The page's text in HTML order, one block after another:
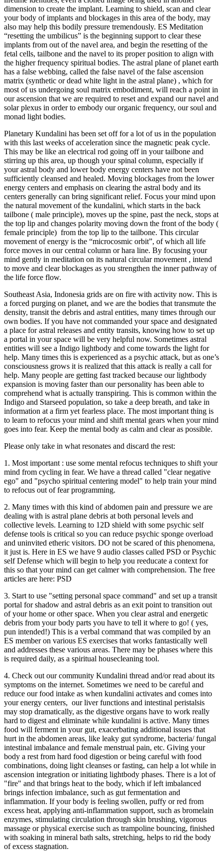
dimension to create the implant. Learning to shield, scan and clear
your body of implants and blockages in this area of the body, may
also may help this bodily pressure tremendously. ES Meditation
“resetting the umbilicus” is the beginning support to clear these
implants from out of the navel area, and begin the resetting of the
fetal cells, tailbone and the navel to its proper position to align with
the higher frequency spiritual bodies. The astral plane of planet earth
has a false webbing, called the false navel of the false ascension
matrix (synthetic or dead white light in the astral plane) , which for
most of us undergoing soul matrix embodiment, will reach a point in
our ascension that we are required to reset and expand our navel and
solar plexus in order to embody our organic frequency, our soul and
monad light bodies.
Planetary Kundalini has been set off for a lot of us in the population
with this last weeks of acceleration since the magnetic peak cycle.
This may be like an electrical rod going off in your tailbone and
stirring up this area, up though your spinal column, especially if
your astral body and lower body energy centers have not been
sufficiently cleansed and healed. Moving blockages from the lower
energy centers and emphasis on clearing the astral body and its
centers generally can bring significant relief. Focus your mind upon
the natural movement of the kundalini, which starts in the back
tailbone ( male principle), moves up the spine, past the neck, stops at
the top lip and changes polarity moving down the front of the body (
female principle) from the top lip to the tailbone. This circular
movement of energy is the “microcosmic orbit”, of which all life
force moves in our central column or hara line. By focusing your
mind gently in meditation on its natural circular movement , intend
to move and clear blockages as you strengthen the inner pathway of
the life force flow.
Southeast Asia, Indonesia grids are on fire with activity now. This is
a forced purging on planet, and we are the bodies that transmute the
density, transit the debris and astral entities, many times through our
own bodies. If you have not commanded your space and designated
a place for astral releases and entity transits, knowing how to set up
a portal in your space will be very helpful now. Sometimes astral
entities will see a Indigo lightbody and come towards the light for
help. Many times this is experienced as a psychic attack, but as one’s
consciousness grows it is realized that this attack is really a call for
help. Many people are getting fast tracked because our lightbody
expansion is moving faster than our personality has been able to
comprehend what is actually transpiring. This is common within the
Indigo and Starseed population, so take a deep breath, and take in
information at a firm yet fearless place. The most important thing is
to learn to refocus your mind and shift mental gears when your mind
goes into fear. Keep the mental body as calm and clear as possible.
Please only take in what resonates and discard the rest:
1. Most important : use some mental refocus techniques to shift your
mind from cycling in fear. We have a thread called "clear negative
ego" and "psycho spiritual centering model" to help train your mind
to refocus out of fear programming.
2. Many times with this kind of abdomen pain and pressure we are
dealing with is astral plane debris at both personal levels and
collective levels. Learning to 12D shield with some psychic self
defense tools is critical so you can reduce psychic sponge overload
and uninvited etheric visitors. DO not be scared of this phenomena,
it just is. Here in ES we have 9 audio classes called PSD or Psychic
self Defense which will begin to help you reeducate a context for
this so that your mind can get calmer with comprehension. The free
articles are here: PSD
3. Start to use "setting personal space command" and set up a transit
portal for shadow and astral debris as an exit point to transition out
of your home or other space. When you clear astral and energetic
debris from your body parts you have to tell it where to go! ( yes,
pun intended!) This is a verbal command that was compiled by an
ES member on various ES exercises that works fantastically well
and addresses these various areas. There may be phases where this
is required daily, as a spiritual housecleaning tool.
4. Check out our community Kundalini thread and/or read about its
symptoms on the internet. Sometimes we need to be careful and
reduce our food intake as when kundalini activates and comes into
your energy centers, our liver functions and intestinal peristalsis
may stop dramatically, as the digestive organs have to work really
hard to digest and eliminate while kundalini is active. Many times
food will ferment in your gut, exacerbating additional issues that
hurt in the abdomen areas, like leaky gut syndrome, bacteria/ fungal
intestinal imbalance and female menstrual pain, etc. Giving your
body a rest from hard food digestion or being careful with food
combinations, doing light cleanses or fasting, can help a lot while in
ascension integration or initiating lightbody phases. There is a lot of
"fire" and that brings heat to the body, which if left imbalanced
brings infection imbalance, such as gut fermentation and
inflammation. If your body is feeling swollen, puffy or red from
excess heat, applying anti-inflammation support, such as bromelain
enzymes, stimulating circulation through skin brushing, vigorous
massage or physical exercise such as trampoline bouncing, finished
with soaking in mineral bath salts, stretching, helps to rid the body
of excess stagnation.